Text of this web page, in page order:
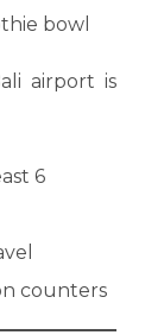
bowl
airport is
6
counters